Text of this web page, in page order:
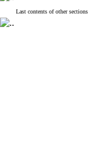
Last contents of other sections